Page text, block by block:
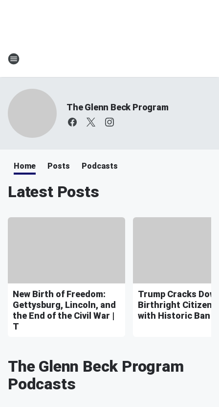
The Glenn Beck Program
Home Posts Podcasts
Latest Posts
New Birth of Freedom:
Gettysburg, Lincoln, and
the End of the Civil War |
T
Trump Cracks
Birthright
with Historic Ban |
The Glenn Beck Program
Podcasts